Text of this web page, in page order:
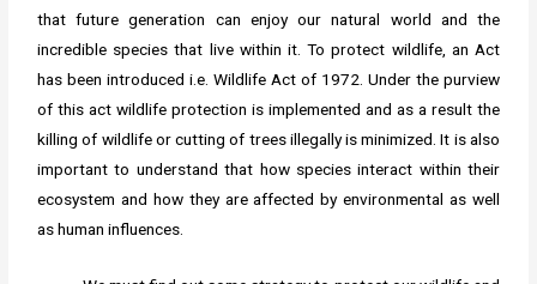
that future generation can enjoy our natural world and the
incredible species that live within it. To protect wildlife, an Act
has been introduced i.e. Wildlife Act of 1972. Under the purview
of this act wildlife protection is implemented and as a result the
killing of wildlife or cutting of trees illegally is minimized. It is also
important to understand that how species interact within their
ecosystem and how they are affected by environmental as well
as human influences.